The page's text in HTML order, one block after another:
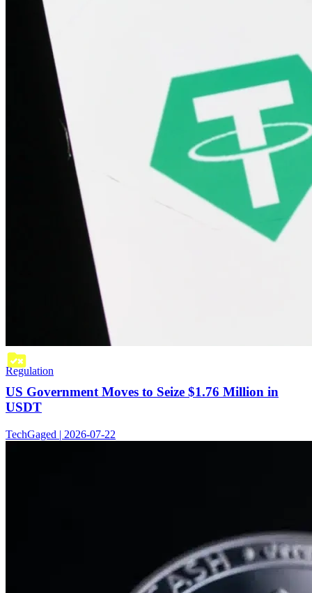
Regulation
US Government Moves to Seize $1.76 Million in
USDT
TechGaged | 2026-07-22